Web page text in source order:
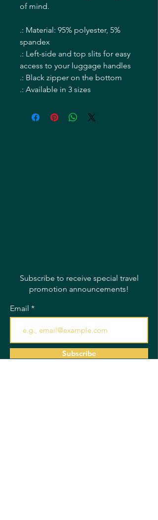
of mind.
.: Material: 95% polyester, 5%
spandex
.: Left-side and top slits for easy
access to your luggage handles
.: Black zipper on the bottom
.: Available in 3 sizes
Subscribe to receive special travel
promotion announcements!
Email
Subscribe